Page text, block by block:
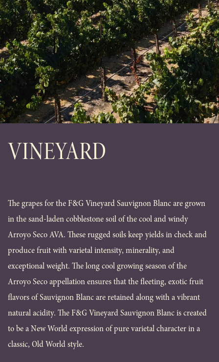
VINEYARD
The grapes for the F&G Vineyard Sauvignon Blanc are grown
in the sand-laden cobblestone soil of the cool and windy
Arroyo Seco AVA. These rugged soils keep yields in check and
produce fruit with varietal intensity, minerality, and
exceptional weight. The long cool growing season of the
Arroyo Seco appellation ensures that the fleeting, exotic fruit
flavors of Sauvignon Blanc are retained along with a vibrant
natural acidity. The F&G Vineyard Sauvignon Blanc is created
to be a New World expression of pure varietal character in a
classic, Old World style.